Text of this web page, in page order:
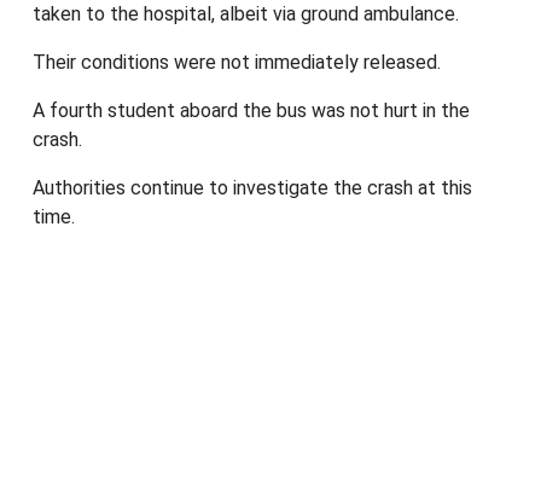
taken to the hospital, albeit via ground ambulance.
Their conditions were not immediately released.
A fourth student aboard the bus was not hurt in the
crash.
Authorities continue to investigate the crash at this
time.